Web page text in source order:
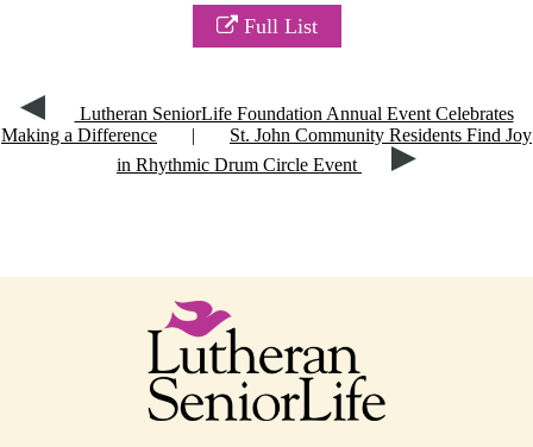
Full List
Lutheran SeniorLife Foundation Annual Event Celebrates
Making a Difference
|
St. John Community Residents Find Joy
in Rhythmic Drum Circle Event